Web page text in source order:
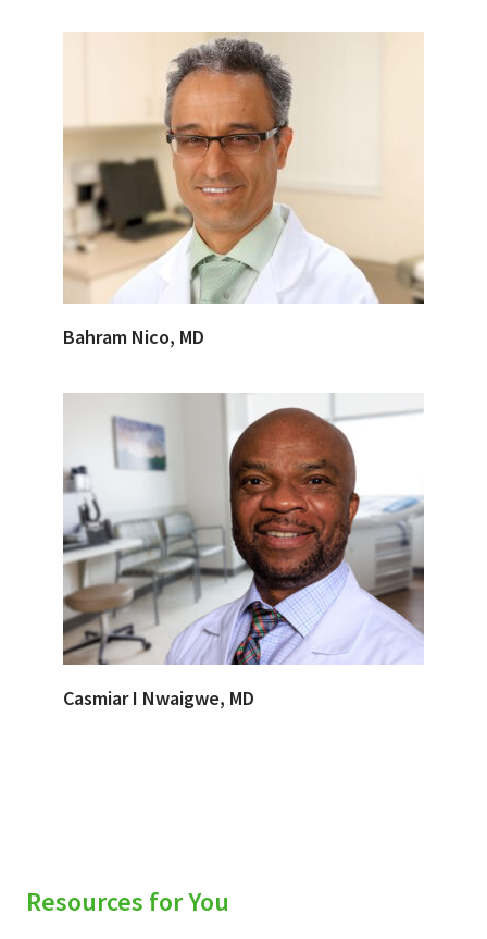
Bahram Nico, MD
Casmiar I Nwaigwe, MD
Resources for You